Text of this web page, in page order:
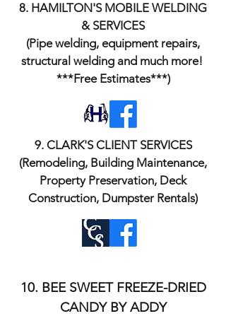
​8. HAMILTON'S MOBILE WELDING
& SERVICES
(Pipe welding, equipment repairs,
structural welding and much more!
***Free Estimates***)
​9. CLARK'S CLIENT SERVICES
(Remodeling, Building Maintenance,
Property Preservation, Deck
Construction, Dumpster Rentals)
10. BEE SWEET FREEZE-DRIED
CANDY BY ADDY